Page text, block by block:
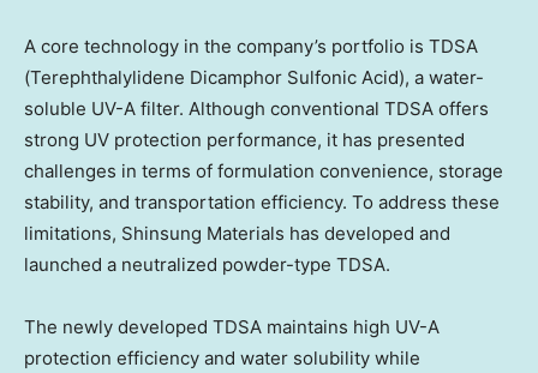
A core technology in the company’s portfolio is TDSA
(Terephthalylidene Dicamphor Sulfonic Acid), a water-
soluble UV-A filter. Although conventional TDSA offers
strong UV protection performance, it has presented
challenges in terms of formulation convenience, storage
stability, and transportation efficiency. To address these
limitations, Shinsung Materials has developed and
launched a neutralized powder-type TDSA.
The newly developed TDSA maintains high UV-A
protection efficiency and water solubility while